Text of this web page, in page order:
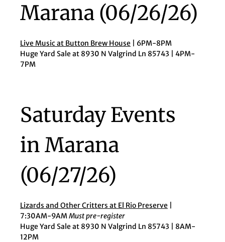
Marana (06/26/26)
Live Music at Button Brew House | 6PM-8PM
Huge Yard Sale at 8930 N Valgrind Ln 85743 | 4PM-
7PM
Saturday Events
in Marana
(06/27/26)
Lizards and Other Critters at El Rio Preserve
7:30AM-9AM Must pre-register
Huge Yard Sale at 8930 N Valgrind Ln 85743 | 8AM-
12PM